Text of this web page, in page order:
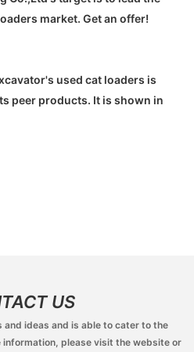
market. Get an offer!
used cat loaders is
peer products. It is shown in
US
ideas and is able to cater to the
please visit the website or